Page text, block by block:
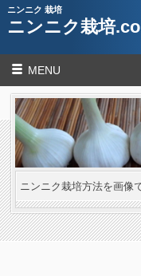
ニンニク 栽培
ニンニク栽培
MENU
ニンニク栽培方法を画像